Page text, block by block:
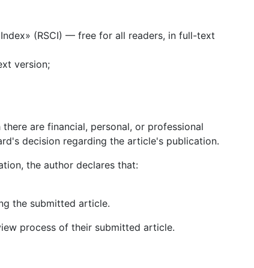
(RSCI) — free for all readers, in full-text
version;
are financial, personal, or professional
decision regarding the article's publication.
the author declares that:
the submitted article.
process of their submitted article.